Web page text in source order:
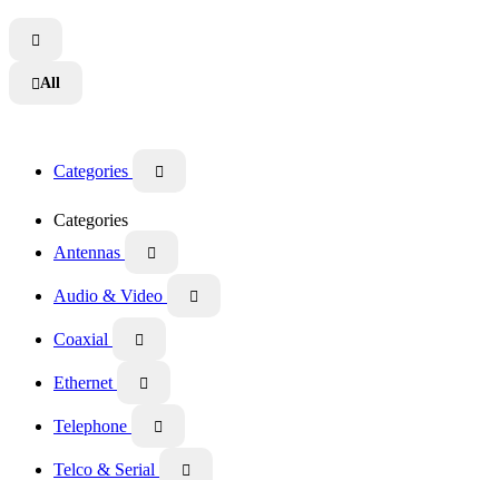

All
Categories 
Categories
Antennas

Audio & Video 
Coaxial 
Ethernet 
Telephone 
Telco & Serial 